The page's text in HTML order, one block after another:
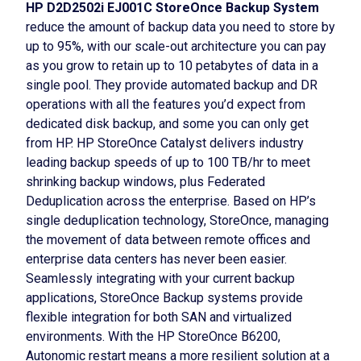
HP D2D2502i EJ001C StoreOnce Backup System
reduce the amount of backup data you need to store by
up to 95%, with our scale-out architecture you can pay
as you grow to retain up to 10 petabytes of data in a
single pool. They provide automated backup and DR
operations with all the features you’d expect from
dedicated disk backup, and some you can only get
from HP. HP StoreOnce Catalyst delivers industry
leading backup speeds of up to 100 TB/hr to meet
shrinking backup windows, plus Federated
Deduplication across the enterprise. Based on HP’s
single deduplication technology, StoreOnce, managing
the movement of data between remote offices and
enterprise data centers has never been easier.
Seamlessly integrating with your current backup
applications, StoreOnce Backup systems provide
flexible integration for both SAN and virtualized
environments. With the HP StoreOnce B6200,
Autonomic restart means a more resilient solution at a